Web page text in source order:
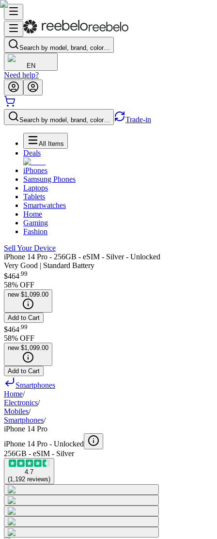
Search by model, brand, color…
EN
Need help?
Search by model, brand, color… Trade-in
All Items
Deals
iPhones
Samsung Phones
Laptops
Tablets
Smartwatches
Home
Gaming
Fashion
Sell Your Device
iPhone 14 Pro - 256GB - eSIM - Silver - Unlocked
Very Good | Standard Battery
$464.99
58% OFF
new $1,099.00
Add to Cart
$464 99
58% OFF
new $1,099.00
Add to Cart
Smartphones
Home/
Electronics/
Mobiles/
Smartphones/
iPhone 14 Pro
iPhone 14 Pro - Unlocked
256GB - eSIM - Silver
4.7
(1,192 reviews)